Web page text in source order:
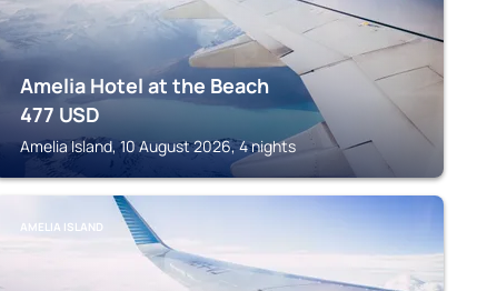
Amelia Hotel at the Beach
477 USD
Amelia Island, 10 August 2026, 4 nights
AMELIA ISLAND